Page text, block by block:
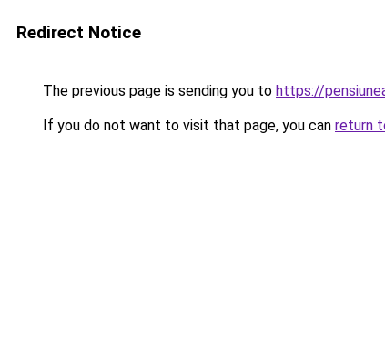
Redirect Notice
The previous page is sending you to https://
If you do not want to visit that page, you can return